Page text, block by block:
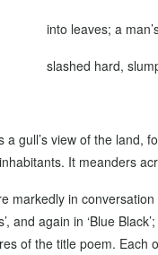
into leaves; a
slashed hard,
a gull’s view of the land,
It meanders
markedly in
and again in ‘Blue
of the title poem. Each